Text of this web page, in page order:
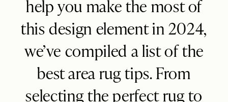
help you make the most of
this design element in 2024,
we’ve compiled a list of the
best area rug tips. From
selecting the perfect rug to